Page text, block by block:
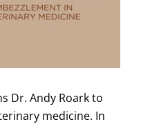
Dr. Andy Roark to
medicine. In